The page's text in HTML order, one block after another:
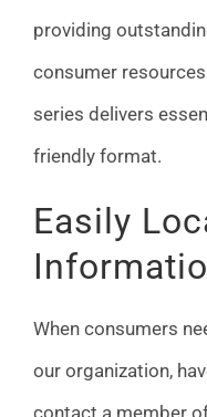
providing
consumer
series delivers
friendly format.
Easily
When consumers
our organization,